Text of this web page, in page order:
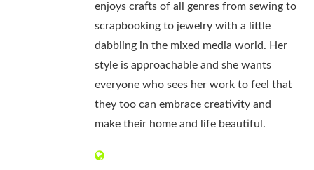
enjoys crafts of all genres from sewing to
scrapbooking to jewelry with a little
dabbling in the mixed media world. Her
style is approachable and she wants
everyone who sees her work to feel that
they too can embrace creativity and
make their home and life beautiful.